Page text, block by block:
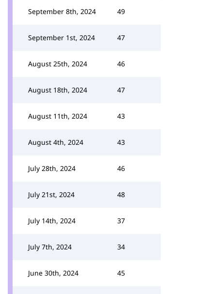
September 8th, 2024 49
September 1st, 2024 47
August 25th, 2024 46
August 18th, 2024 47
August 11th, 2024 43
August 4th, 2024 43
July 28th, 2024 46
July 21st, 2024 48
July 14th, 2024 37
July 7th, 2024 34
June 30th, 2024 45